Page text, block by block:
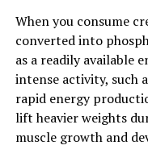
have a positive
growth of beneficial
This can help
support overall gut
In conclusion,
wide range of health
When you consume
converted into
as a readily available
intense activity, such
rapid energy
lift heavier weights
muscle growth and